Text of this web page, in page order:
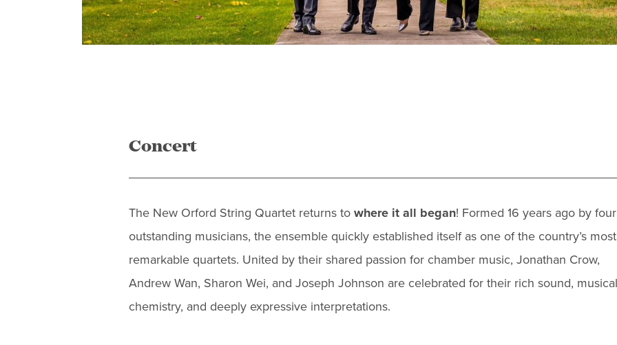
Concert
The New Orford String Quartet returns to where it all began! Formed 16 years ago by four
outstanding musicians, the ensemble quickly established itself as one of the country’s most
remarkable quartets. United by their shared passion for chamber music, Jonathan Crow,
Andrew Wan, Sharon Wei, and Joseph Johnson are celebrated for their rich sound, musical
chemistry, and deeply expressive interpretations.